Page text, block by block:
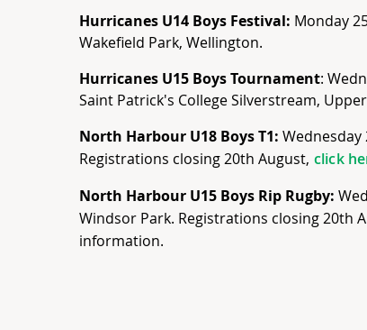
Hurricanes U14 Boys Festival: Monday
Wakefield Park, Wellington.
Hurricanes U15 Boys Tournament:
Saint Patrick's College Silverstream,
North Harbour U18 Boys T1: Wednesday
Registrations closing 20th August, click
North Harbour U15 Boys Rip Rugby:
Windsor Park. Registrations closing 20th
information.